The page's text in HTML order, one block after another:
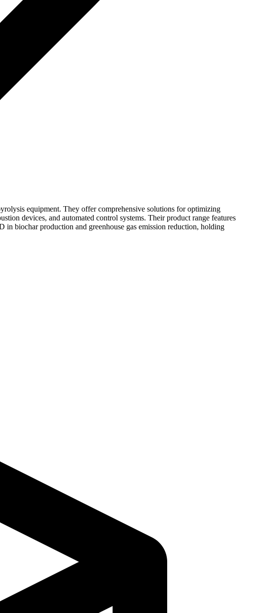
equipment. They offer comprehensive solutions for optimizing
devices, and automated control systems. Their product range features
biochar production and greenhouse gas emission reduction, holding